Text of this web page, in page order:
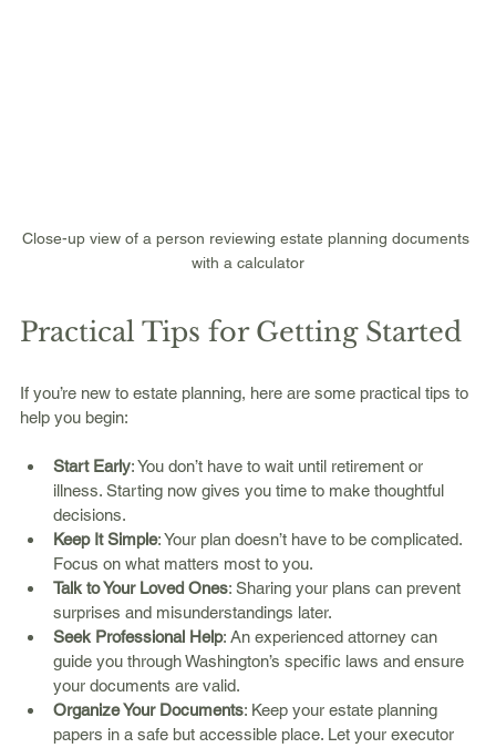
Close-up view of a person reviewing estate planning documents
with a calculator
Practical Tips for Getting Started
If you’re new to estate planning, here are some practical tips to
help you begin:
Start Early: You don’t have to wait until retirement or
illness. Starting now gives you time to make thoughtful
decisions.
Keep It Simple: Your plan doesn’t have to be complicated.
Focus on what matters most to you.
Talk to Your Loved Ones: Sharing your plans can prevent
surprises and misunderstandings later.
Seek Professional Help: An experienced attorney can
guide you through Washington’s specific laws and ensure
your documents are valid.
Organize Your Documents: Keep your estate planning
papers in a safe but accessible place. Let your executor